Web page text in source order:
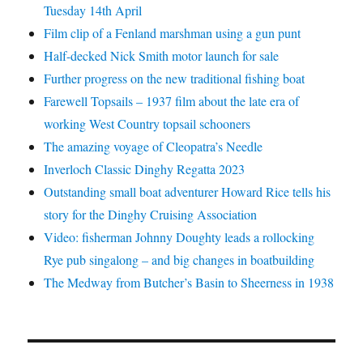
Tuesday 14th April
Film clip of a Fenland marshman using a gun punt
Half-decked Nick Smith motor launch for sale
Further progress on the new traditional fishing boat
Farewell Topsails – 1937 film about the late era of
working West Country topsail schooners
The amazing voyage of Cleopatra’s Needle
Inverloch Classic Dinghy Regatta 2023
Outstanding small boat adventurer Howard Rice tells his
story for the Dinghy Cruising Association
Video: fisherman Johnny Doughty leads a rollocking
Rye pub singalong – and big changes in boatbuilding
The Medway from Butcher’s Basin to Sheerness in 1938